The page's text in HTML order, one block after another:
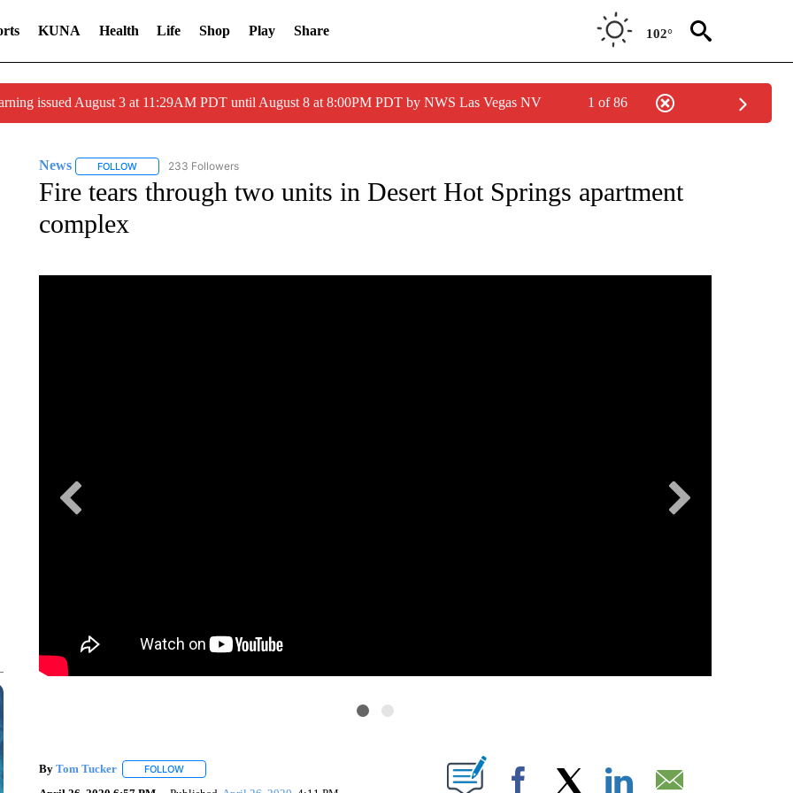
KUNA Health Life Shop Play Share 102°
issued August 3 at 11:29AM PDT until August 8 at 8:00PM PDT by NWS Las Vegas NV 1 of 86
News FOLLOWFOLLOW "NEWS" TO RECEIVE NOTIFICATIONS ABOUT NEW PAGES ON "NEWS".
233 Followers
Fire tears through two units in Desert Hot Springs apartment
complex
By Tom Tucker FOLLOWFOLLOW "" TO RECEIVE NOTIFICATIONS ABOUT NEW PAGES ON "".